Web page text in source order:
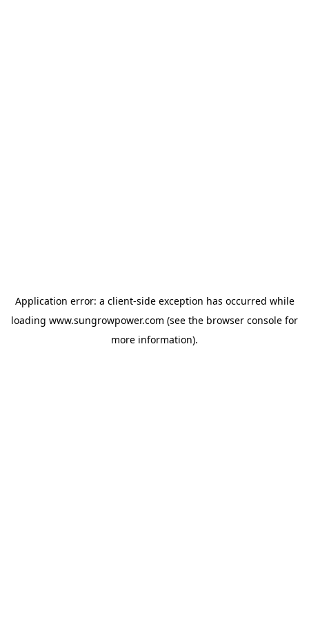
Application error: a client-side exception has occurred while
loading www.sungrowpower.com (see the browser console for
more information).